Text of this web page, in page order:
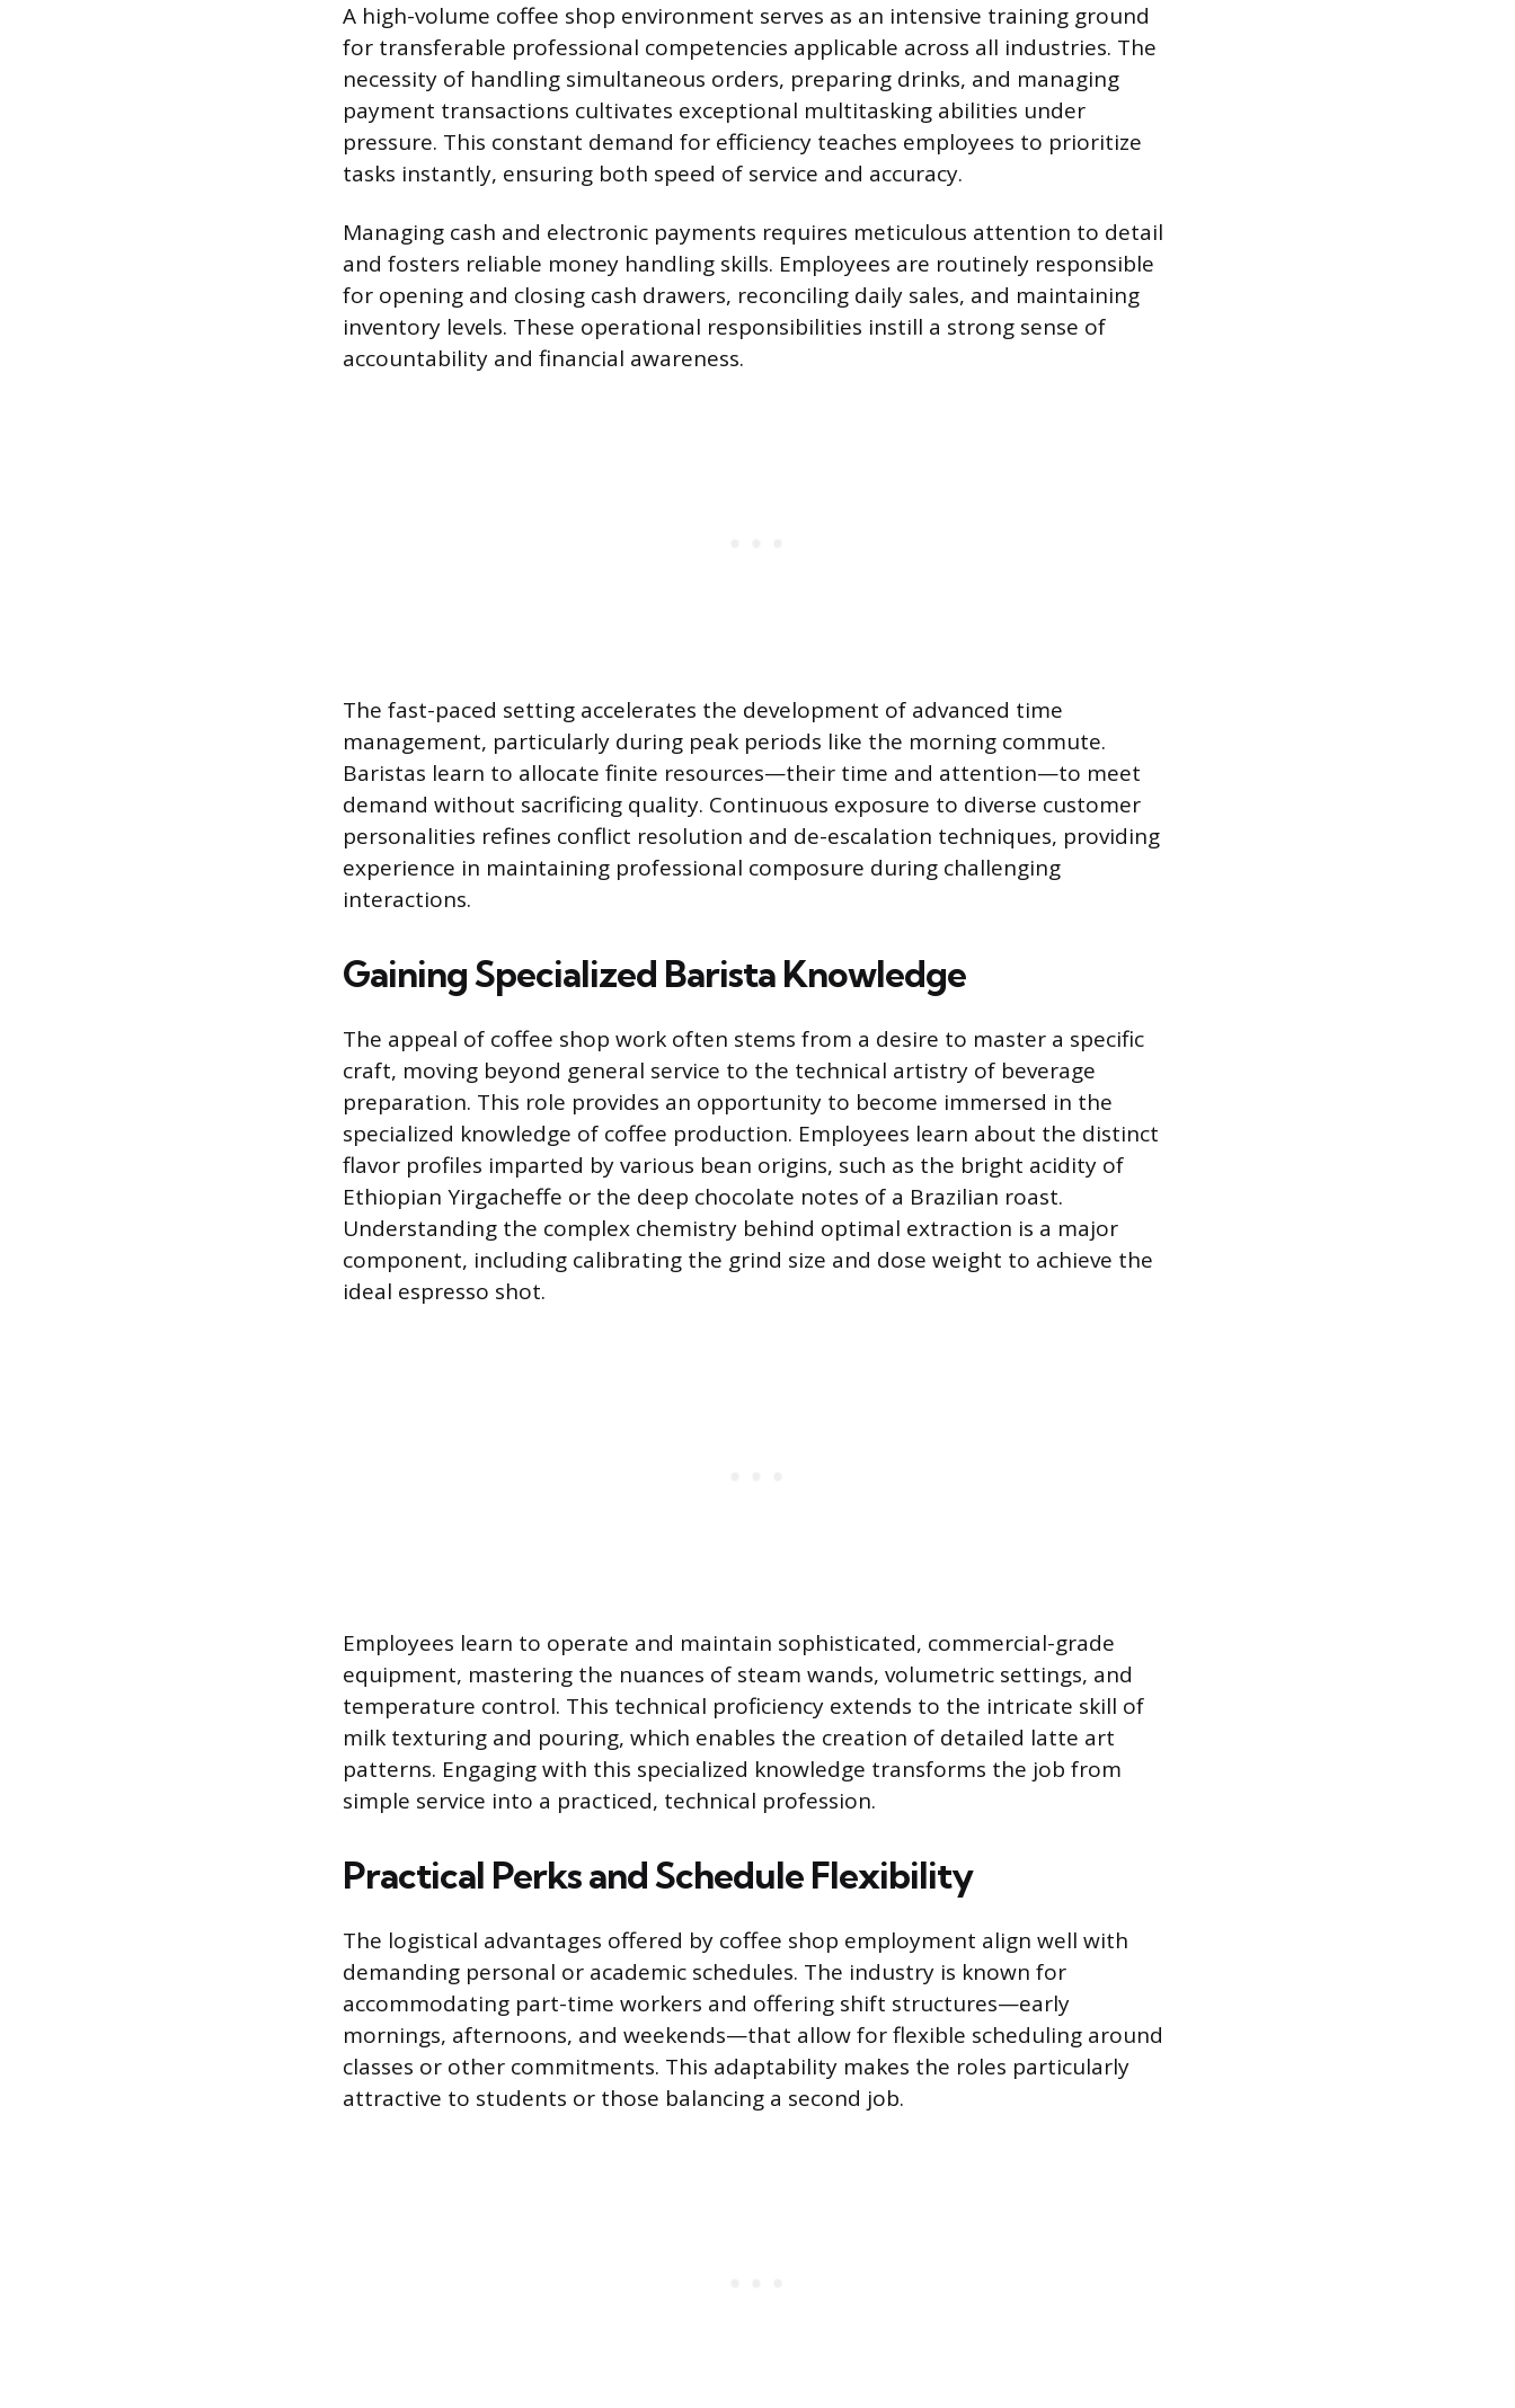
A high-volume coffee shop environment serves as an intensive training ground
for transferable professional competencies applicable across all industries. The
necessity of handling simultaneous orders, preparing drinks, and managing
payment transactions cultivates exceptional multitasking abilities under
pressure. This constant demand for efficiency teaches employees to prioritize
tasks instantly, ensuring both speed of service and accuracy.
Managing cash and electronic payments requires meticulous attention to detail
and fosters reliable money handling skills. Employees are routinely responsible
for opening and closing cash drawers, reconciling daily sales, and maintaining
inventory levels. These operational responsibilities instill a strong sense of
accountability and financial awareness.
The fast-paced setting accelerates the development of advanced time
management, particularly during peak periods like the morning commute.
Baristas learn to allocate finite resources—their time and attention—to meet
demand without sacrificing quality. Continuous exposure to diverse customer
personalities refines conflict resolution and de-escalation techniques, providing
experience in maintaining professional composure during challenging
interactions.
Gaining Specialized Barista Knowledge
The appeal of coffee shop work often stems from a desire to master a specific
craft, moving beyond general service to the technical artistry of beverage
preparation. This role provides an opportunity to become immersed in the
specialized knowledge of coffee production. Employees learn about the distinct
flavor profiles imparted by various bean origins, such as the bright acidity of
Ethiopian Yirgacheffe or the deep chocolate notes of a Brazilian roast.
Understanding the complex chemistry behind optimal extraction is a major
component, including calibrating the grind size and dose weight to achieve the
ideal espresso shot.
Employees learn to operate and maintain sophisticated, commercial-grade
equipment, mastering the nuances of steam wands, volumetric settings, and
temperature control. This technical proficiency extends to the intricate skill of
milk texturing and pouring, which enables the creation of detailed latte art
patterns. Engaging with this specialized knowledge transforms the job from
simple service into a practiced, technical profession.
Practical Perks and Schedule Flexibility
The logistical advantages offered by coffee shop employment align well with
demanding personal or academic schedules. The industry is known for
accommodating part-time workers and offering shift structures—early
mornings, afternoons, and weekends—that allow for flexible scheduling around
classes or other commitments. This adaptability makes the roles particularly
attractive to students or those balancing a second job.